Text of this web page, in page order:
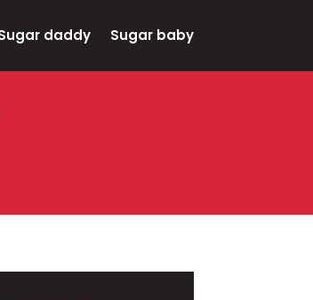
daddy Sugar baby